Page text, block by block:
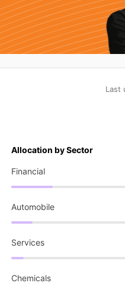
Last
Allocation by Sector
Financial
Automobile
Services
Chemicals